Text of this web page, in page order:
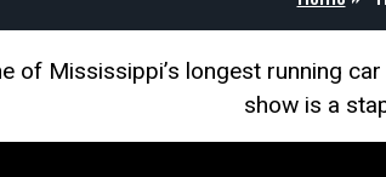
of Mississippi’s longest running
show is a